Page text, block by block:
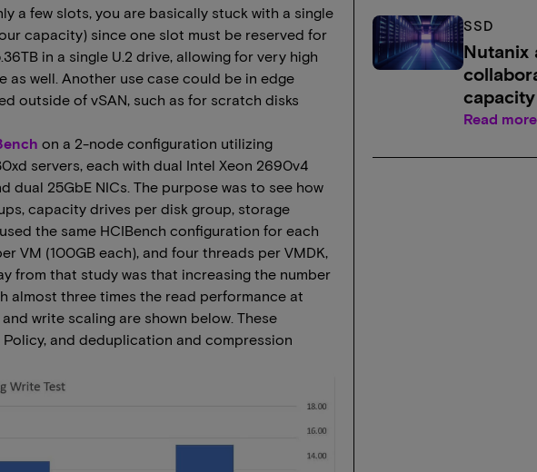
a few slots, you are basically stuck with a single
capacity) since one slot must be reserved for
in a single U.2 drive, allowing for very high
well. Another use case could be in edge
outside of vSAN, such as for scratch disks
on a 2-node configuration utilizing
servers, each with dual Intel Xeon 2690v4
dual 25GbE NICs. The purpose was to see how
capacity drives per disk group, storage
the same HCIBench configuration for each
VM (100GB each), and four threads per VMDK,
from that study was that increasing the number
almost three times the read performance at
write scaling are shown below. These
and deduplication and compression
SSD
Nutanix
Read more